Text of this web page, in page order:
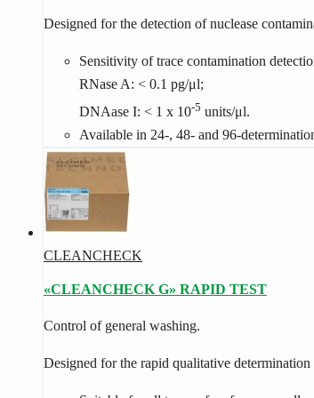
Designed for the detection of nuclease
Sensitivity of trace contamination
RNase A: < 0.1 pg/μl;
DNAase I: < 1 x 10-5 units/μl.
Available in 24-, 48- and 96-
CLEANCHECK
«CLEANCHECK G» RAPID TEST
Con­trol of gen­eral wash­ing.
Designed for the rapid qualitative